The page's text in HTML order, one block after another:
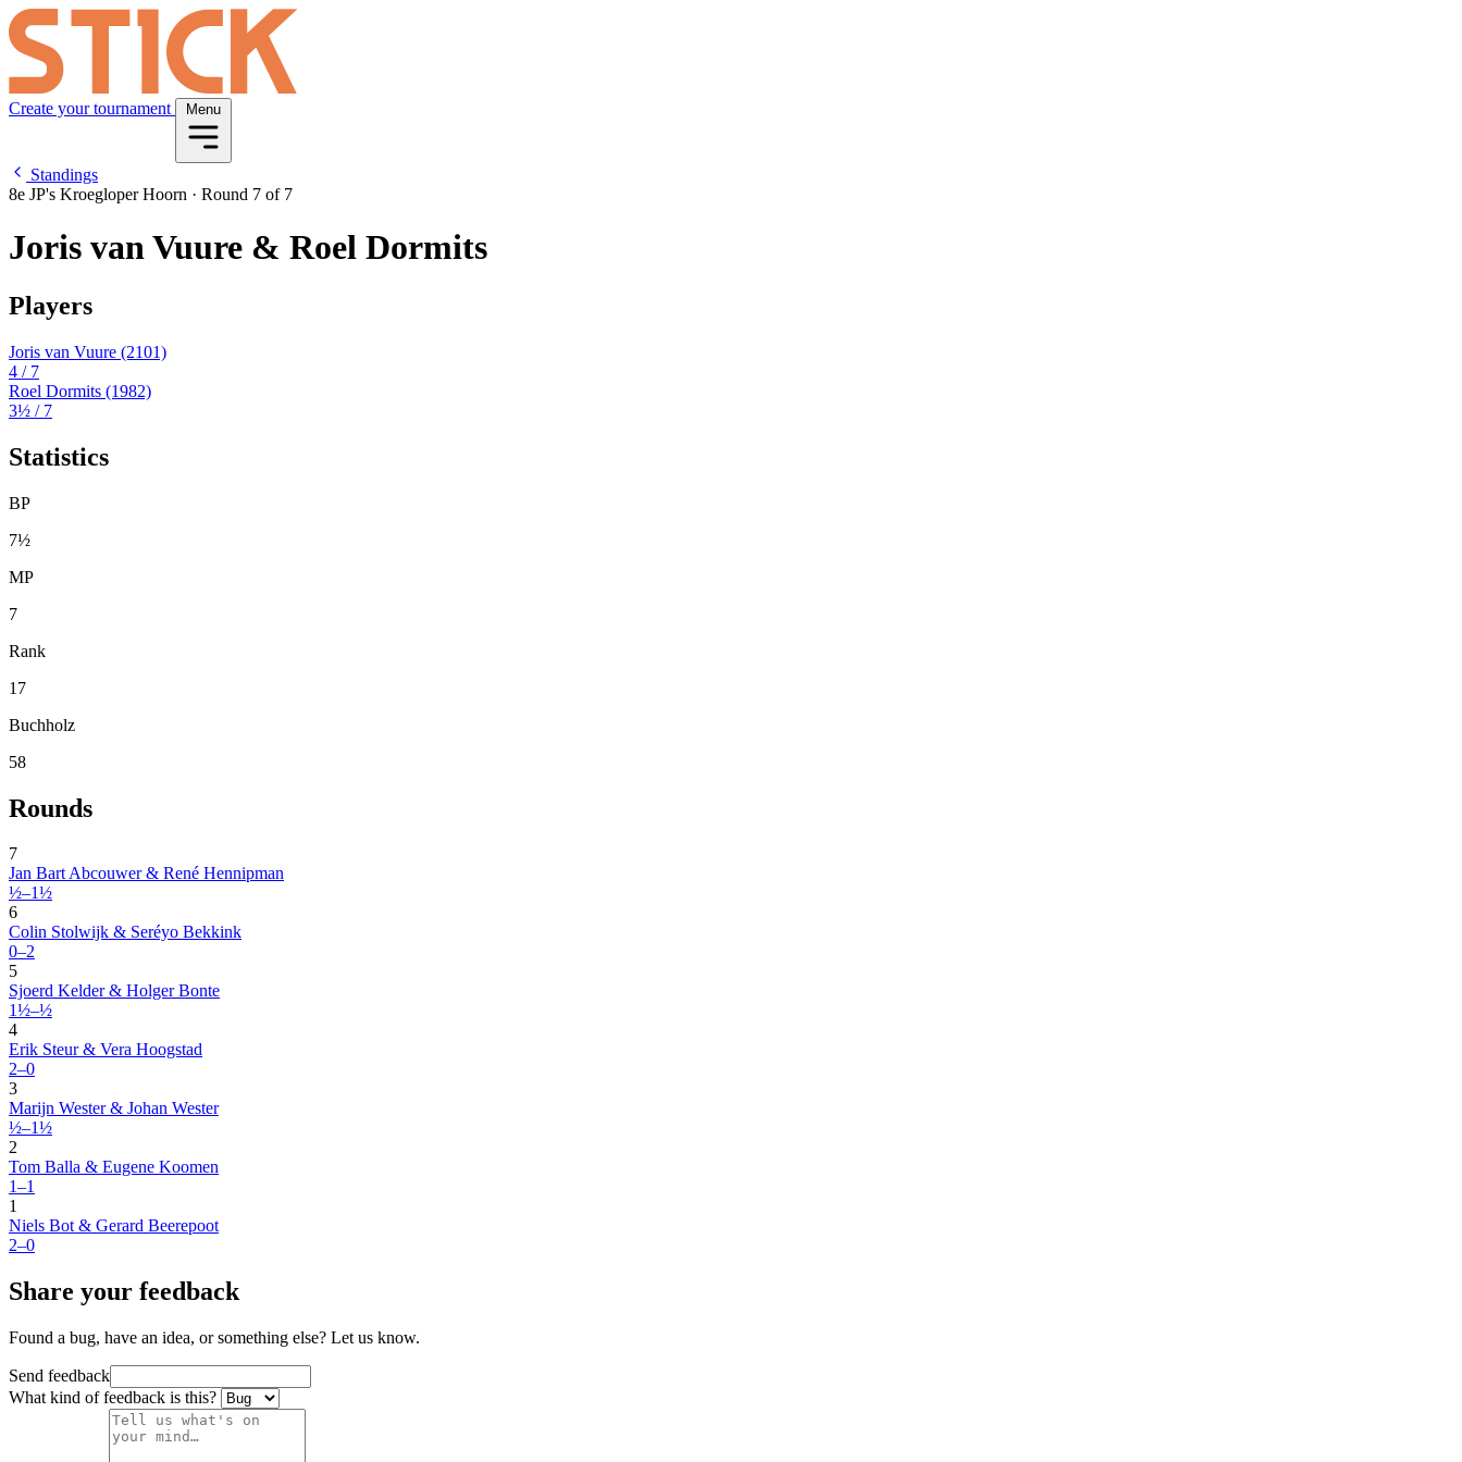
Create your tournament Menu
Standings
8e JP's Kroegloper Hoorn · Round 7 of 7
Joris van Vuure & Roel Dormits
Players
Joris van Vuure (2101)
4 / 7
Roel Dormits (1982)
3½ / 7
Statistics
BP
7½
MP
7
Rank
17
Buchholz
58
Rounds
7
Jan Bart Abcouwer & René Hennipman
½–1½
6
Colin Stolwijk & Seréyo Bekkink
0–2
5
Sjoerd Kelder & Holger Bonte
1½–½
4
Erik Steur & Vera Hoogstad
2–0
3
Marijn Wester & Johan Wester
½–1½
2
Tom Balla & Eugene Koomen
1–1
1
Niels Bot & Gerard Beerepoot
2–0
Share your feedback
Found a bug, have an idea, or something else? Let us know.
Send feedback
What kind of feedback is this?